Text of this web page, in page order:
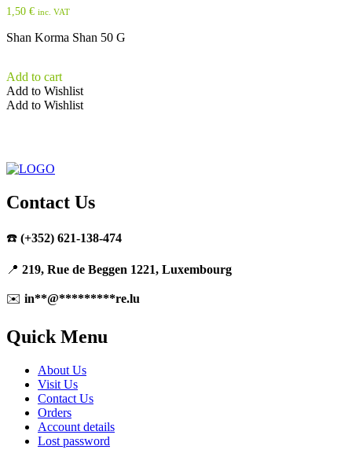
1,50 € inc. VAT
Shan Korma Shan 50 G
Add to cart
Add to Wishlist
Add to Wishlist
Contact Us
☎️ (+352) 621-138-474
📍 219, Rue de Beggen 1221, Luxembourg
✉️ in**@*********re.lu
Quick Menu
About Us
Visit Us
Contact Us
Orders
Account details
Lost password